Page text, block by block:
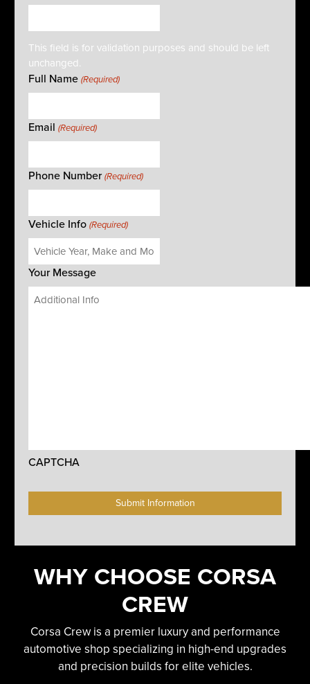
This field is for validation purposes and should be left
unchanged.
Full Name (Required)
Email (Required)
Phone Number(Required)
Vehicle Info (Required)
Your Message
CAPTCHA
WHY CHOOSE CORSA
CREW
Corsa Crew is a premier luxury and performance
automotive shop specializing in high-end upgrades
and precision builds for elite vehicles.